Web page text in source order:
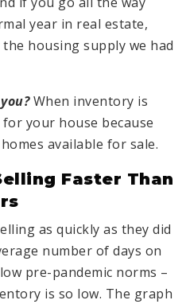
year in real estate,
housing supply we had
When inventory is
your house because
available for sale.
Faster Than
as quickly as they did
number of days on
pre-pandemic norms –
is so low. The graph